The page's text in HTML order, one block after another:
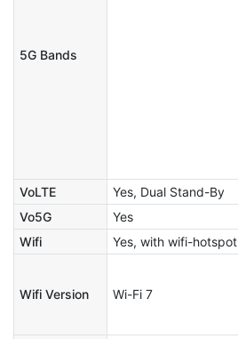
5G Bands
VoLTE
Yes, Dual Stand-By
Vo5G
Yes
Wifi
Yes, with wifi-hotspot
Wifi Version Wi-Fi 7